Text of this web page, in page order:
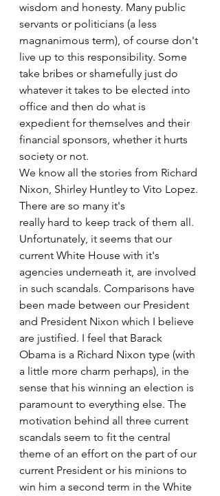
wisdom and honesty. Many public
servants or politicians (a less
magnanimous term), of course don't
live up to this responsibility. Some
take bribes or shamefully just do
whatever it takes to be elected into
office and then do what is
expedient for themselves and their
financial sponsors, whether it hurts
society or not.
We know all the stories from Richard
Nixon, Shirley Huntley to Vito Lopez.
There are so many it's
really hard to keep track of them all.
Unfortunately, it seems that our
current White House with it's
agencies underneath it, are involved
in such scandals. Comparisons have
been made between our President
and President Nixon which I believe
are justified. I feel that Barack
Obama is a Richard Nixon type (with
a little more charm perhaps), in the
sense that his winning an election is
paramount to everything else. The
motivation behind all three current
scandals seem to fit the central
theme of an effort on the part of our
current President or his minions to
win him a second term in the White